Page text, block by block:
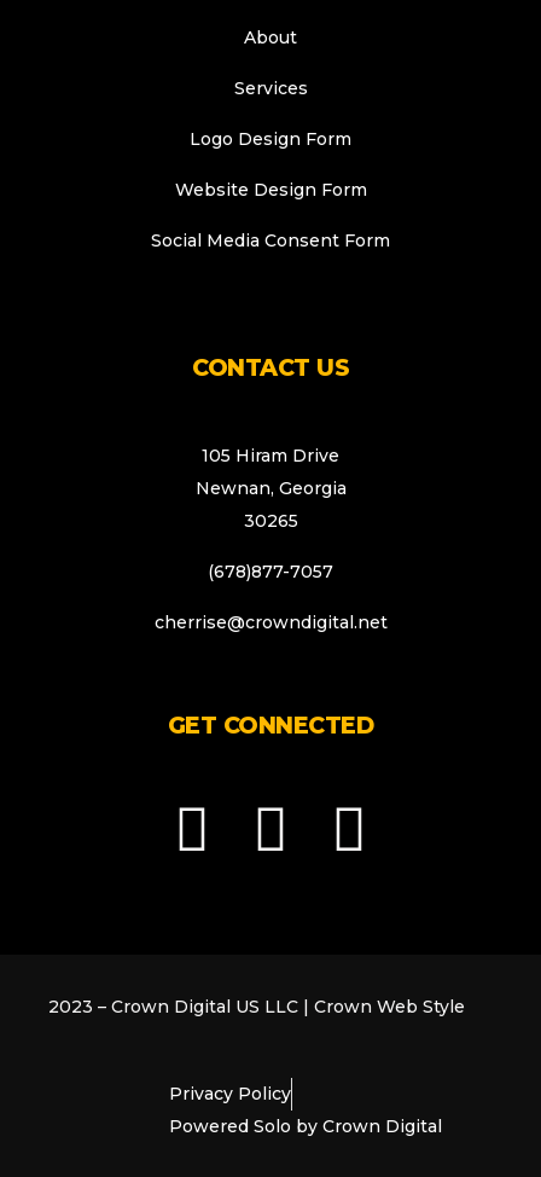
About
Services
Logo Design Form
Website Design Form
Social Media Consent Form
CONTACT US
105 Hiram Drive
Newnan, Georgia
30265
(678)877-7057
cherrise@crowndigital.net
GET CONNECTED
F
e
b
o
G
g
l
e
L
k
d
2023 – Crown Digital US LLC | Crown Web Style
Privacy Policy
Powered Solo by Crown Digital